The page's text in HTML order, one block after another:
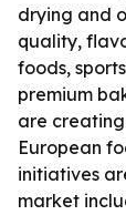
drying and
quality,
foods,
premium
are
European
initiatives
market